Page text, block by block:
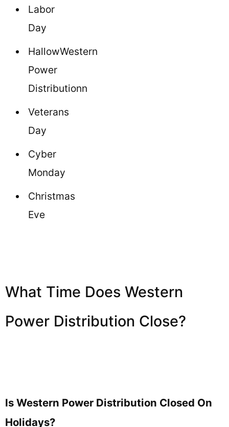
Labor
Day
HallowWestern
Power
Distributionn
Veterans
Day
Cyber
Monday
Christmas
Eve
What Time Does Western
Power Distribution Close?
Is Western Power Distribution Closed On
Holidays?